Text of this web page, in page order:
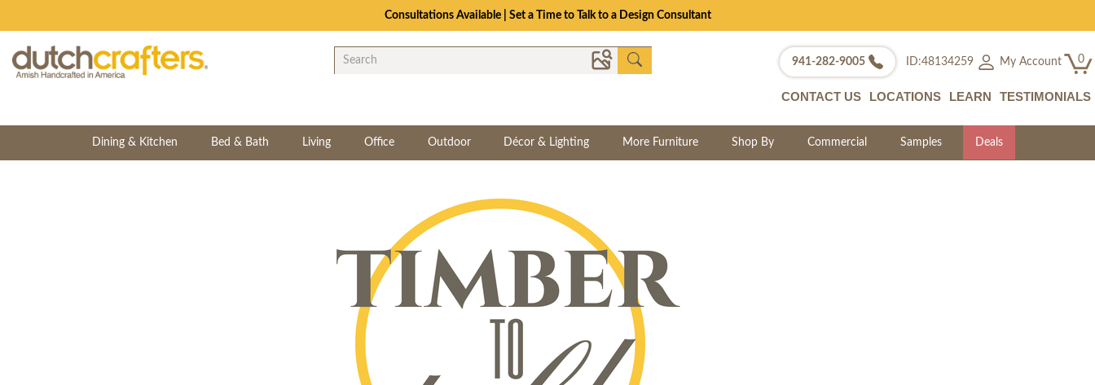
Consultations Available | Set a Time to Talk to a Design Consultant
941-282-9005 ID:48134259 My Account 0
CONTACT US LOCATIONS LEARN TESTIMONIALS
Dining & Kitchen Bed & Bath Living Office Outdoor Décor & Lighting More Furniture Shop By Commercial Samples Deals